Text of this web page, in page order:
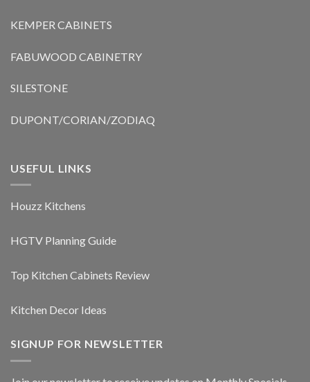
KEMPER CABINETS
FABUWOOD CABINETRY
SILESTONE
DUPONT/CORIAN/ZODIAQ
USEFUL LINKS
Houzz Kitchens
HGTV Planning Guide
Top Kitchen Cabinets Review
Kitchen Decor Ideas
SIGNUP FOR NEWSLETTER